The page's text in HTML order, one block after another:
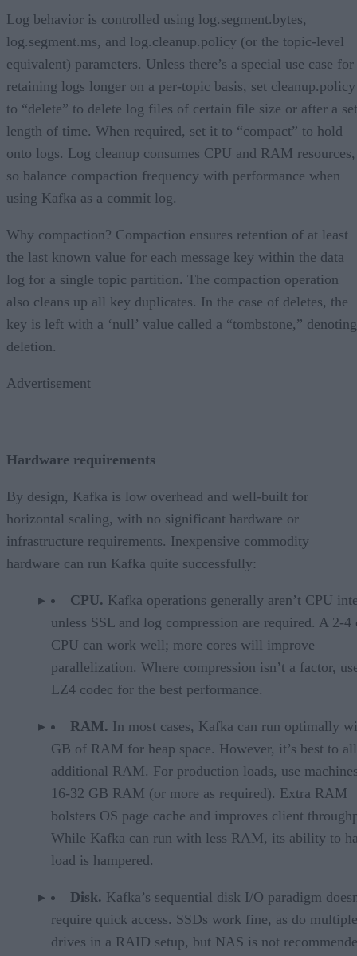
Log behavior is controlled using log.segment.bytes,
log.segment.ms, and log.cleanup.policy (or the topic-level
equivalent) parameters. Unless there’s a special use case for
retaining logs longer on a per-topic basis, set cleanup.policy
to “delete” to delete log files of certain file size or after a set
length of time. When required, set it to “compact” to hold
onto logs. Log cleanup consumes CPU and RAM resources,
so balance compaction frequency with performance when
using Kafka as a commit log.
Why compaction? Compaction ensures retention of at least
the last known value for each message key within the data
log for a single topic partition. The compaction operation
also cleans up all key duplicates. In the case of deletes, the
key is left with a ‘null’ value called a “tombstone,” denoting
deletion.
Advertisement
Hardware requirements
By design, Kafka is low overhead and well-built for
horizontal scaling, with no significant hardware or
infrastructure requirements. Inexpensive commodity
hardware can run Kafka quite successfully:
CPU. Kafka operations generally aren’t CPU
unless SSL and log compression are required. A 2-4
CPU can work well; more cores will improve
parallelization. Where compression isn’t a factor,
LZ4 codec for the best performance.
RAM. In most cases, Kafka can run optimally
GB of RAM for heap space. However, it’s best to
additional RAM. For production loads, use
16-32 GB RAM (or more as required). Extra RAM
bolsters OS page cache and improves client
While Kafka can run with less RAM, its ability to
load is hampered.
Disk. Kafka’s sequential disk I/O paradigm
require quick access. SSDs work fine, as do multiple
drives in a RAID setup, but NAS is not